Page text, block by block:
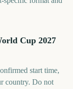
Cup 2027
start time,
country. Do not